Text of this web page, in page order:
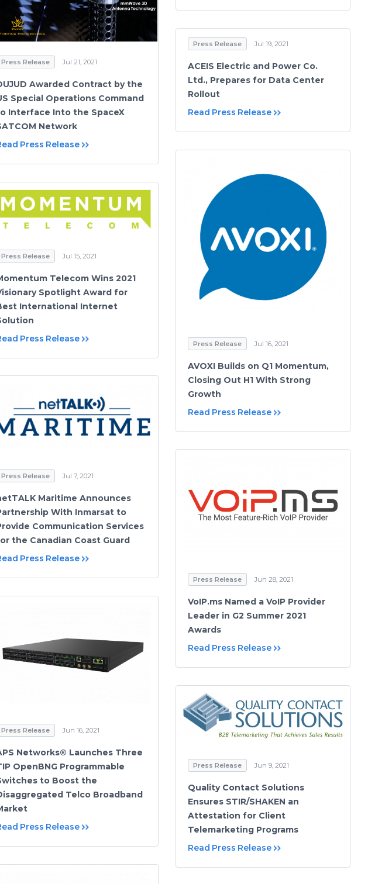
Press Release Jul 21, 2021
Awarded Contract by the
Special Operations Command
Interface Into the SpaceX
Network
Press Release
Press Release Jul 19, 2021
ACEIS Electric and Power Co.
Ltd., Prepares for Data Center
Rollout
Read Press Release
Press Release Jul 16, 2021
AVOXI Builds on Q1 Momentum,
Closing Out H1 With Strong
Growth
Read Press Release
Press Release Jul 15, 2021
Telecom Wins 2021
Spotlight Award for
International Internet
Press Release
Press Release Jul 7, 2021
Maritime Announces
With Inmarsat to
Communication Services
the Canadian Coast Guard
Press Release
Press Release Jun 28, 2021
VoIP.ms Named a VoIP Provider
Leader in G2 Summer 2021
Awards
Read Press Release
Press Release Jun 16, 2021
Networks® Launches Three
OpenBNG Programmable
to Boost the
Telco Broadband
Press Release
Press Release Jun 9, 2021
Quality Contact Solutions
Ensures STIR/SHAKEN an
Attestation for Client
Telemarketing Programs
Read Press Release